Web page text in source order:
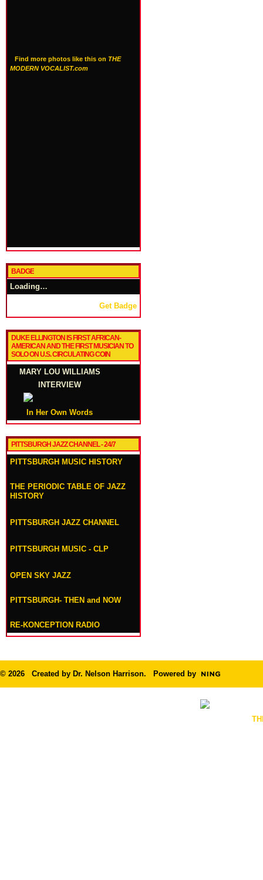
Find more photos like this on THE
MODERN VOCALIST.com
BADGE
Loading…
Get Badge
DUKE ELLINGTON IS FIRST AFRICAN-
AMERICAN AND THE FIRST MUSICIAN TO
SOLO ON U.S. CIRCULATING COIN
MARY LOU WILLIAMS
INTERVIEW
In Her Own Words
PITTSBURGH JAZZ CHANNEL - 24/7
PITTSBURGH MUSIC HISTORY
THE PERIODIC TABLE OF JAZZ
HISTORY
PITTSBURGH JAZZ CHANNEL
PITTSBURGH MUSIC - CLP
OPEN SKY JAZZ
PITTSBURGH- THEN and NOW
RE-KONCEPTION RADIO
© 2026 Created by Dr. Nelson Harrison. Powered by